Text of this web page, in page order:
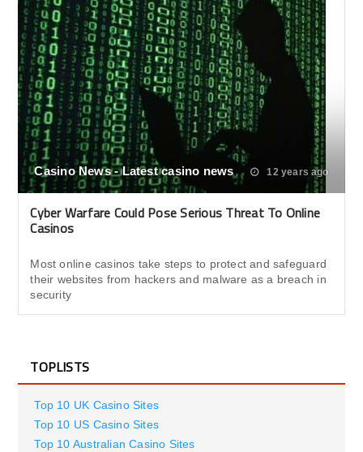
Casino News - Latest casino news 12 years ago
Cyber Warfare Could Pose Serious Threat To Online
Casinos
Most online casinos take steps to protect and safeguard
their websites from hackers and malware as a breach in
security
TOPLISTS
Top 10 UK Casino Sites
Top 10 US Casino Sites
Top 10 Australian Casino Sites